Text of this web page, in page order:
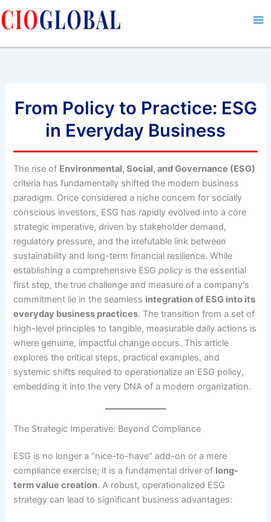
to
From Policy to Practice: ESG
in Everyday Business
The rise of Environmental, Social, and Governance (ESG)
criteria has fundamentally shifted the modern business
paradigm. Once considered a niche concern for socially
conscious investors, ESG has rapidly evolved into a core
strategic imperative, driven by stakeholder demand,
regulatory pressure, and the irrefutable link between
sustainability and long-term financial resilience. While
establishing a comprehensive ESGpolicy is the essential
first step, the true challenge and measure of a company’s
commitment lie in the seamless integration of ESG into its
everyday business practices. The transition from a set of
high-level principles to tangible, measurable daily actions is
where genuine, impactful change occurs. This article
explores the critical steps, practical examples, and
systemic shifts required to operationalize an ESG policy,
embedding it into the very DNA of a modern organization.
The Strategic Imperative: Beyond Compliance
ESG is no longer a “nice-to-have” add-on or a mere
compliance exercise; it is a fundamental driver of long-
term value creation. A robust, operationalized ESG
strategy can lead to significant business advantages: